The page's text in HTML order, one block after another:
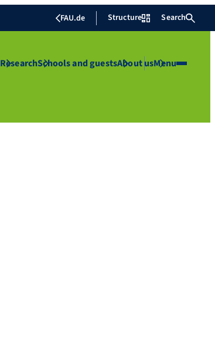
FAU.de Structure Search
ResearchSchools and guestsAbout usMenu